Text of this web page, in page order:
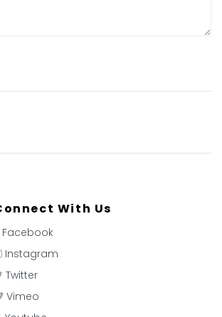
With Us
Facebook
Instagram
Twitter
Vimeo